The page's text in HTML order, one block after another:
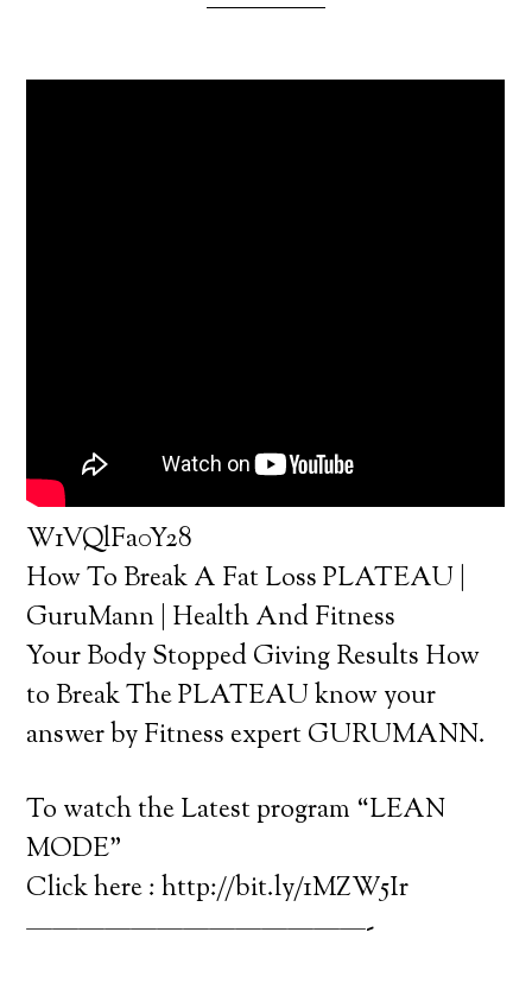
W1VQlFa0Y28
How To Break A Fat Loss PLATEAU |
GuruMann | Health And Fitness
Your Body Stopped Giving Results How
to Break The PLATEAU know your
answer by Fitness expert GURUMANN.
To watch the Latest program “LEAN
MODE”
Click here : http://bit.ly/1MZW5Ir
—————————————-